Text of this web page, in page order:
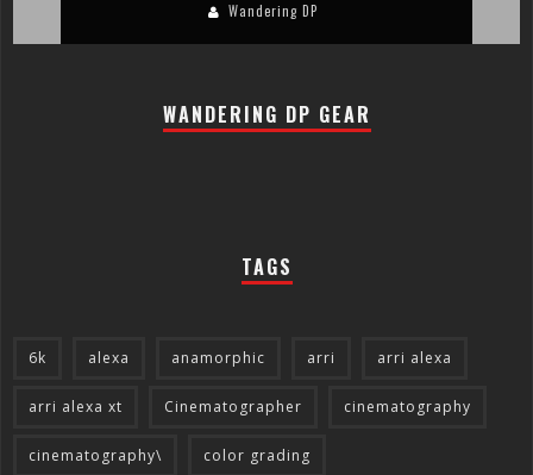
Wandering DP
WANDERING DP GEAR
TAGS
6k alexa anamorphic arri arri alexa
arri alexa xt Cinematographer cinematography
cinematography\ color grading